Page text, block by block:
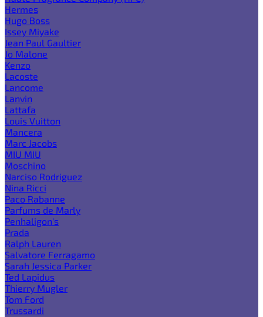
Hermes
Hugo Boss
Issey Miyake
Jean Paul Gaultier
Jo Malone
Kenzo
Lacoste
Lancome
Lanvin
Lattafa
Louis Vuitton
Mancera
Marc Jacobs
MIU MIU
Moschino
Narciso Rodriguez
Nina Ricci
Paco Rabanne
Parfums de Marly
Penhaligon's
Prada
Ralph Lauren
Salvatore Ferragamo
Sarah Jessica Parker
Ted Lapidus
Thierry Mugler
Tom Ford
Trussardi